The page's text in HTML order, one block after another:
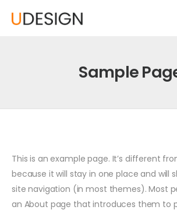
Sample
This is an example page. It’s different
because it will stay in one place and will
site navigation (in most themes). Most
an About page that introduces them to